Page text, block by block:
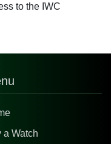
to the IWC
a Watch